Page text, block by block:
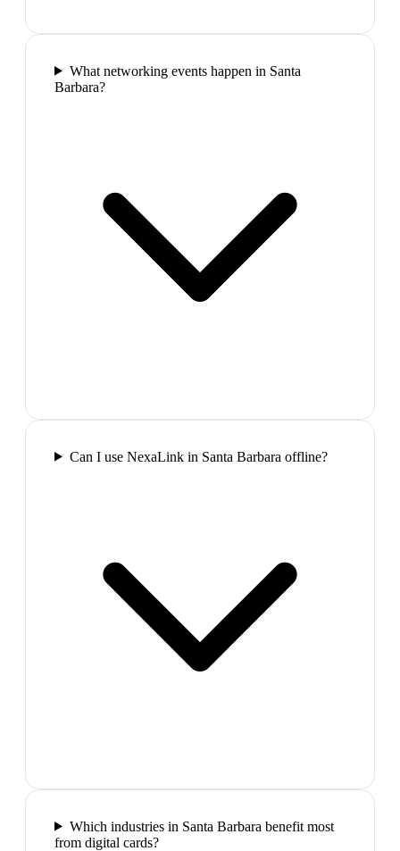
What networking events happen in Santa
Barbara?
Can I use NexaLink in Santa Barbara offline?
Which industries in Santa Barbara benefit most
from digital cards?